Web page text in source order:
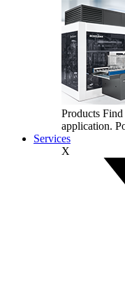
Products Find
application.
Services
X